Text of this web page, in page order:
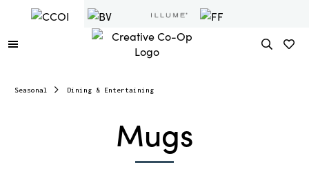
Seasonal Dining & Entertaining
Mugs